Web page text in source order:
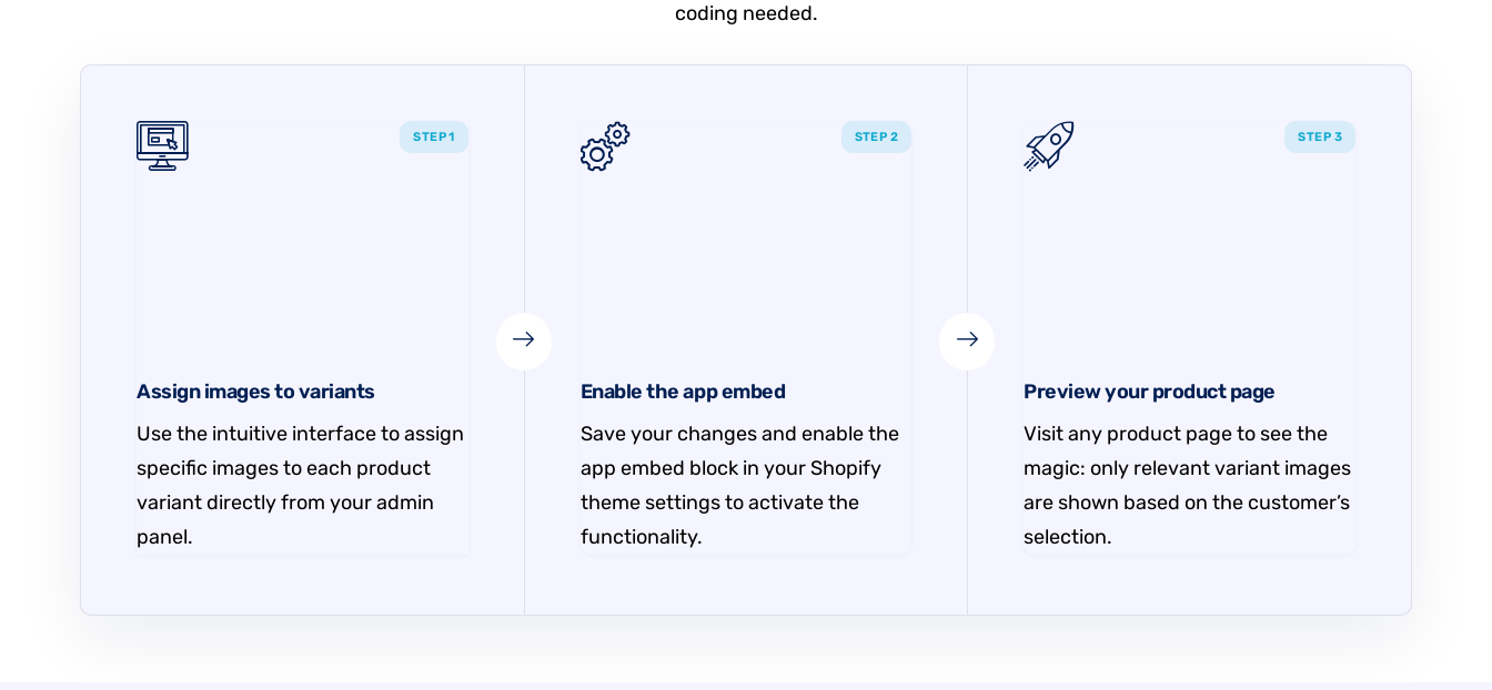
coding needed.
Assign images to variants
Use the intuitive interface to assign
specific images to each product
variant directly from your admin
panel.
STEP 1
Enable the app embed
Save your changes and enable the
app embed block in your Shopify
theme settings to activate the
functionality.
STEP 2
Preview your product page
Visit any product page to see the
magic: only relevant variant images
are shown based on the customer’s
selection.
STEP 3